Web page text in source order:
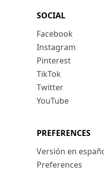
SOCIAL
Facebook
Instagram
Pinterest
TikTok
Twitter
YouTube
PREFERENCES
Versión en
Preferences